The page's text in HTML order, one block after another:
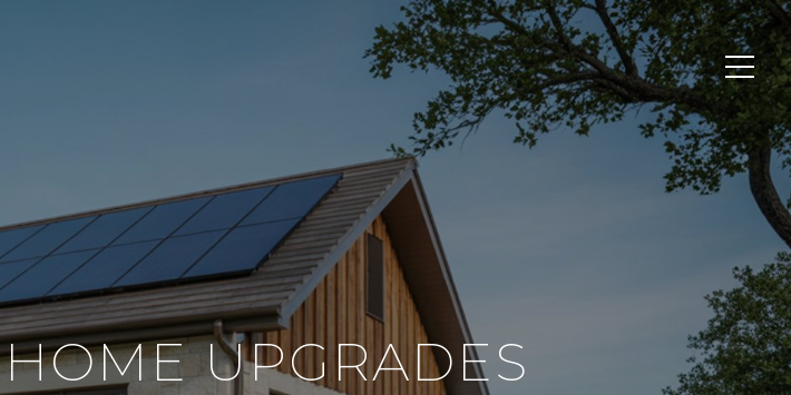
UPGRADES